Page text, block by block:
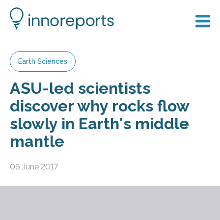
Earth Sciences
ASU-led scientists
discover why rocks flow
slowly in Earth's middle
mantle
06 June 2017